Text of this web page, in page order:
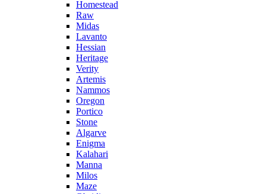
Homestead
Raw
Midas
Lavanto
Hessian
Heritage
Verity
Artemis
Nammos
Oregon
Portico
Stone
Algarve
Enigma
Kalahari
Manna
Milos
Maze